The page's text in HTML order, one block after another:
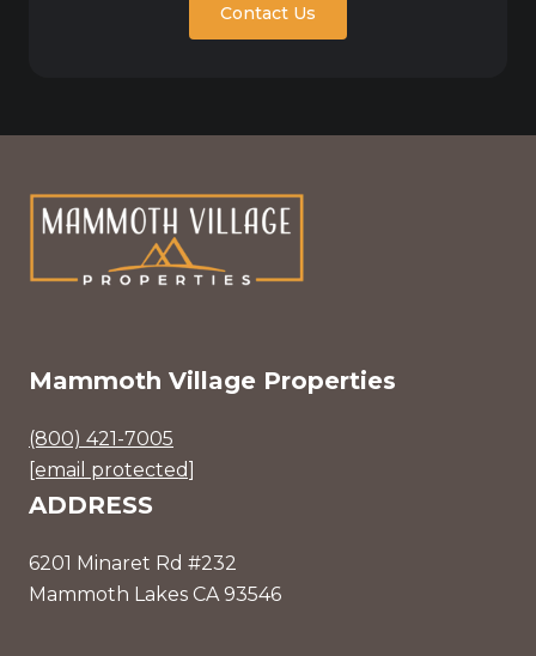
Contact Us
Mammoth Village Properties
(800) 421-7005
[email protected]
ADDRESS
6201 Minaret Rd #232
Mammoth Lakes CA 93546